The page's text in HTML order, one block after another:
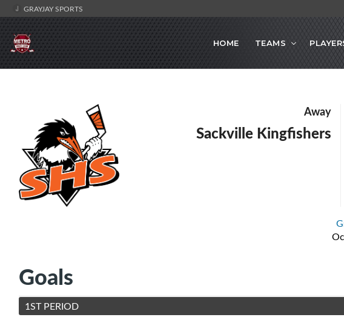
GRAYJAY SPORTS
HOME TEAMS
Away
Sackville Kingfishers
Goals
1ST PERIOD